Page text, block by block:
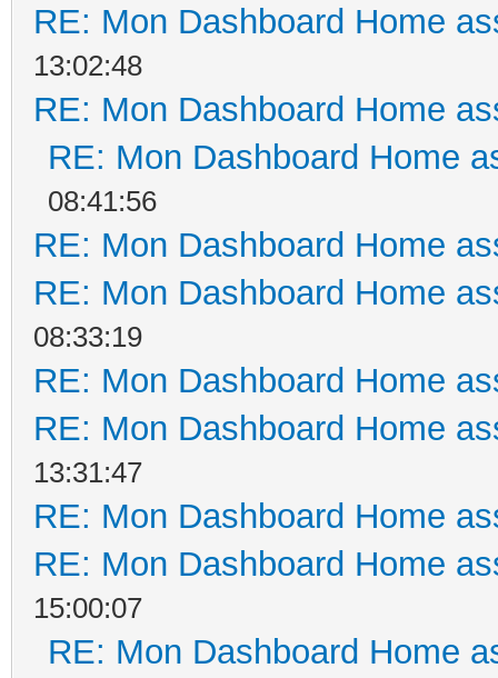
RE: Mon Dashboard Home
13:02:48
RE: Mon Dashboard Home
RE: Mon Dashboard Home
08:41:56
RE: Mon Dashboard Home
RE: Mon Dashboard Home
08:33:19
RE: Mon Dashboard Home
RE: Mon Dashboard Home
13:31:47
RE: Mon Dashboard Home
RE: Mon Dashboard Home
15:00:07
RE: Mon Dashboard Home